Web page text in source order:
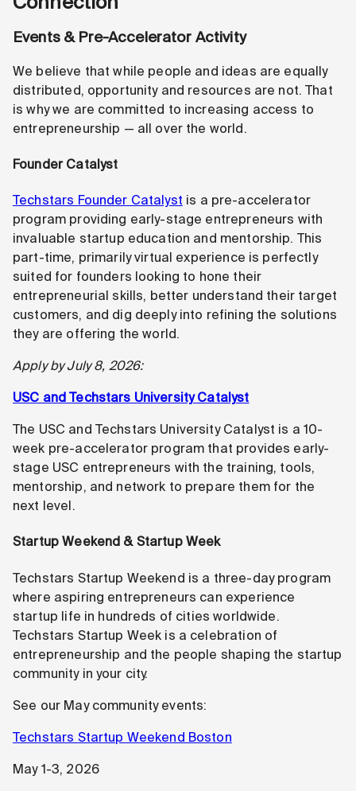
Events & Pre-Accelerator Activity
We believe that while people and ideas are equally
distributed, opportunity and resources are not. That
is why we are committed to increasing access to
entrepreneurship — all over the world.
Founder Catalyst
Techstars Founder Catalyst is a pre-accelerator
program providing early-stage entrepreneurs with
invaluable startup education and mentorship. This
part-time, primarily virtual experience is perfectly
suited for founders looking to hone their
entrepreneurial skills, better understand their target
customers, and dig deeply into refining the solutions
they are offering the world.
Apply by July 8, 2026:
USC and Techstars University Catalyst
The USC and Techstars University Catalyst is a 10-
week pre-accelerator program that provides early-
stage USC entrepreneurs with the training, tools,
mentorship, and network to prepare them for the
next level.
Startup Weekend & Startup Week
Techstars Startup Weekend is a three-day program
where aspiring entrepreneurs can experience
startup life in hundreds of cities worldwide.
Techstars Startup Week is a celebration of
entrepreneurship and the people shaping the startup
community in your city.
See our May community events:
Techstars Startup Weekend Boston
May 1-3, 2026